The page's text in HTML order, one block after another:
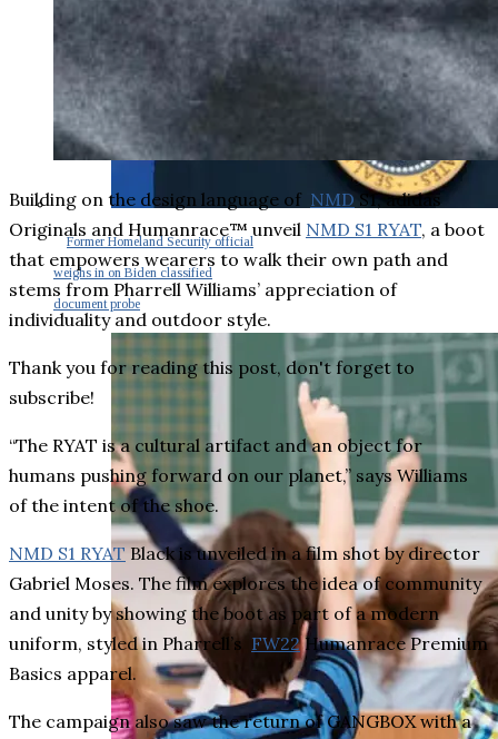
Former Homeland Security official
weighs in on Biden classified
document probe
Building on the design language of NMDS1, adidas
Originals and Humanrace™ unveil NMD S1 RYAT, a boot
that empowers wearers to walk their own path and
stems from Pharrell Williams’ appreciation of
individuality and outdoor style.
Thank you for reading this post, don't forget to
subscribe!
“The RYAT is a cultural artifact and an object for
humans pushing forward on our planet,” says Williams
of the intent of the shoe.
NMD S1 RYAT Black is unveiled in a film shot by director
Gabriel Moses. The film explores the idea of community
and unity by showing the boot as part of a modern
uniform, styled in Pharrell’s FW22Humanrace Premium
Basics apparel.
The campaign also saw the return of GANGBOX with a